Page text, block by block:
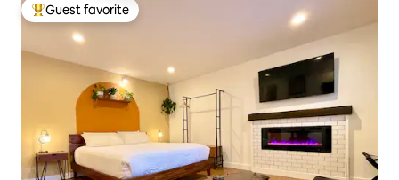
Top guest favorite
Guest favorite